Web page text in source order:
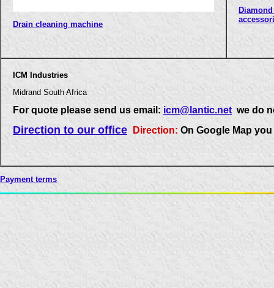
Drain cleaning machine
ICM Industries
Midrand South Africa
For quote please send us email: icm@lantic.net we do
Direction to our office Direction: On Google Map
Payment terms